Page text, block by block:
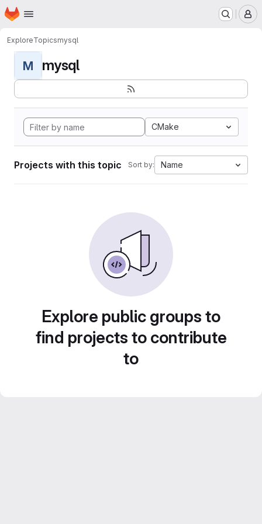
Skip to main content
Homepage
ExploreTopicsmysql
M mysql
CMake
Projects with this topic Sort by: Name
Explore public groups to
find projects to contribute
to